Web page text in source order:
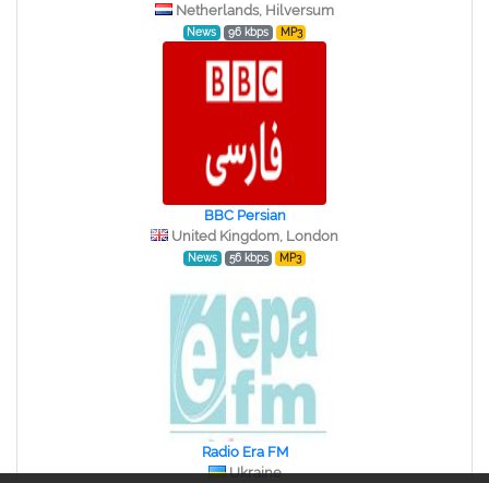
Netherlands, Hilversum
News 96 kbps MP3
BBC Persian
United Kingdom, London
News 56 kbps MP3
Radio Era FM
Ukraine